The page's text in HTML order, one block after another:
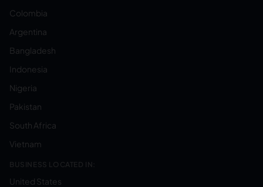
Colombia
Argentina
Bangladesh
Indonesia
Nigeria
Pakistan
South Africa
Vietnam
BUSINESS LOCATED IN:
United States